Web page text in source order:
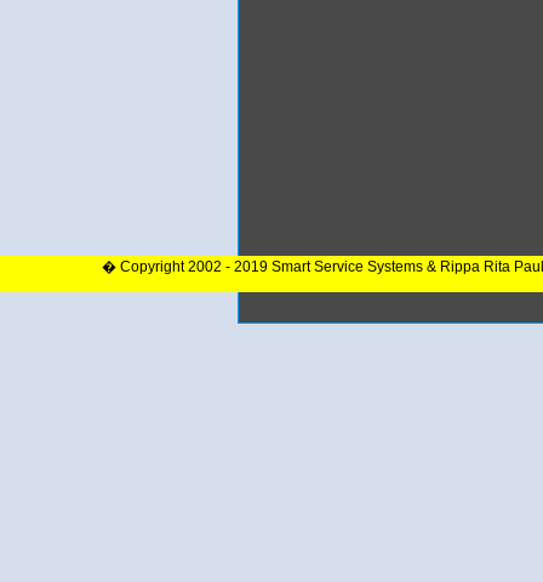
� Copyright 2002 - 2019 Smart Service Systems & Rippa Rita